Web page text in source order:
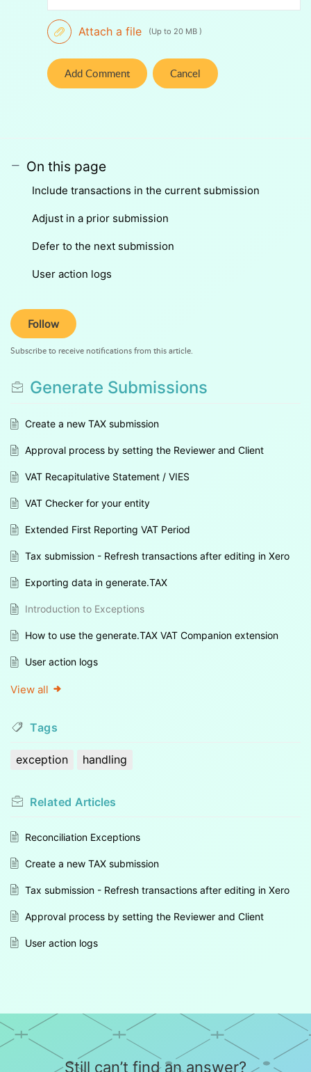
Attach a file (Up to 20 MB )
Add Comment Cancel
On this page
Include transactions in the current submission
Adjust in a prior submission
Defer to the next submission
User action logs
Follow
Subscribe to receive notifications from this article.
Generate Submissions
Create a new TAX submission
Approval process by setting the Reviewer and Client
VAT Recapitulative Statement / VIES
VAT Checker for your entity
Extended First Reporting VAT Period
Tax submission - Refresh transactions after editing in Xero
Exporting data in generate.TAX
Introduction to Exceptions
How to use the generate.TAX VAT Companion extension
User action logs
View all
Tags
exception handling
Related Articles
Reconciliation Exceptions
Create a new TAX submission
Tax submission - Refresh transactions after editing in Xero
Approval process by setting the Reviewer and Client
User action logs
Still can’t find an answer?